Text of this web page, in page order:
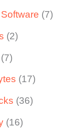
(7)
(2)
(7)
(17)
(36)
(16)